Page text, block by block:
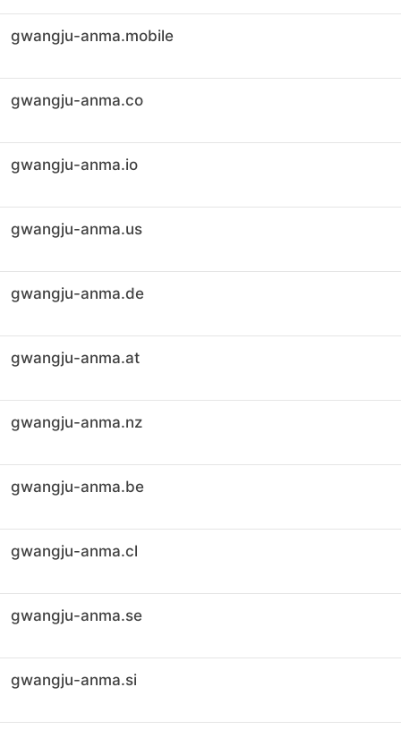
gwangju-anma.mobile
gwangju-anma.co
gwangju-anma.io
gwangju-anma.us
gwangju-anma.de
gwangju-anma.at
gwangju-anma.nz
gwangju-anma.be
gwangju-anma.cl
gwangju-anma.se
gwangju-anma.si